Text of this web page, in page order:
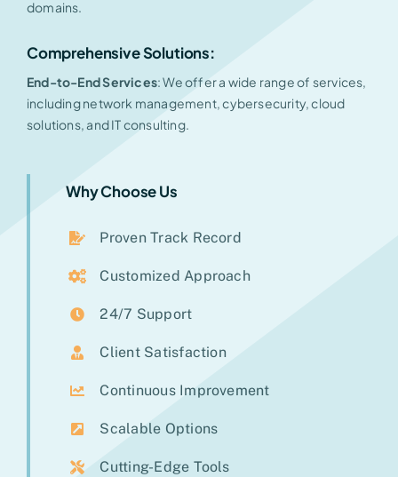
domains.
Comprehensive Solutions:
End-to-End Services: We offer a wide range of services,
including network management, cybersecurity, cloud
solutions, and IT consulting.
Why Choose Us
Proven Track Record
Customized Approach
24/7 Support
Client Satisfaction
Continuous Improvement
Scalable Options
Cutting-Edge Tools